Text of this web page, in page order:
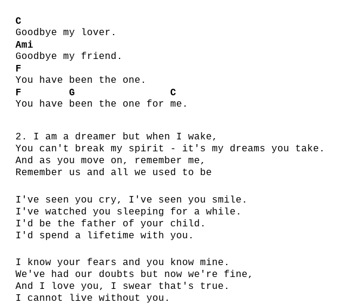
C
Goodbye my lover.
Ami
Goodbye my friend.
F
You have been the one.
F
You have
G
been the one for
C
me.
2. I am a dreamer but when I wake,
You can't break my spirit - it's my dreams you take.
And as you move on, remember me,
Remember us and all we used to be
I've seen you cry, I've seen you smile.
I've watched you sleeping for a while.
I'd be the father of your child.
I'd spend a lifetime with you.
I know your fears and you know mine.
We've had our doubts but now we're fine,
And I love you, I swear that's true.
I cannot live without you.